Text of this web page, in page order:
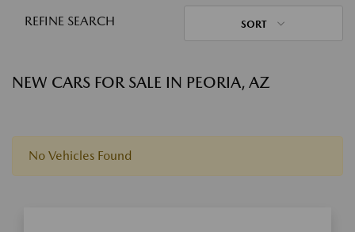
REFINE SEARCH SORT
NEW CARS FOR SALE IN PEORIA, AZ
No Vehicles Found